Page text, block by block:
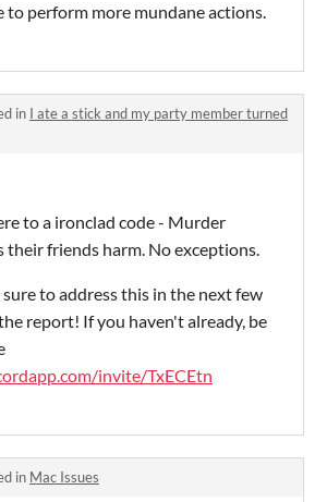
to perform more mundane actions.
in I ate a stick and my party member turned
to a ironclad code - Murder
their friends harm. No exceptions.
to address this in the next few
report! If you haven't already, be
invite/TxECEtn
in Mac Issues